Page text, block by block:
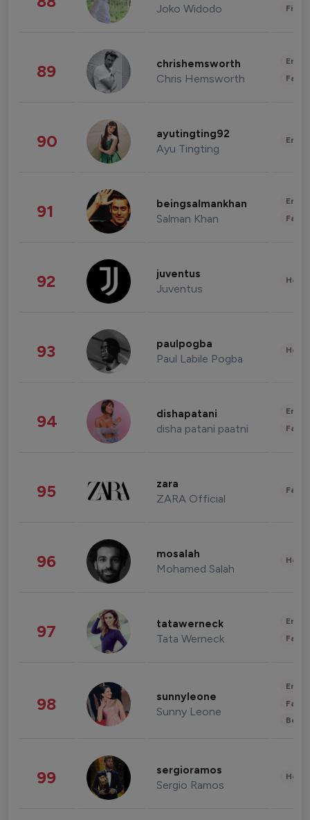
Joko Widodo
89 chrishemsworth
Chris Hemsworth
90 ayutingting92
Ayu Tingting
91 beingsalmankhan
Salman Khan
92 juventus
Juventus
93 paulpogba
Paul Labile Pogba
94 dishapatani
disha patani paatni
95 zara
ZARA Official
96 mosalah
Mohamed Salah
97 tatawerneck
Tata Werneck
98 sunnyleone
Sunny Leone
99 sergioramos
Sergio Ramos